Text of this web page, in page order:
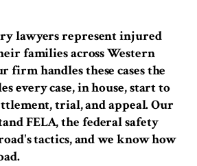
lawyers represent injured
families across Western
firm handles these cases the
every case, in house, start to
trial, and appeal. Our
FELA, the federal safety
tactics, and we know how